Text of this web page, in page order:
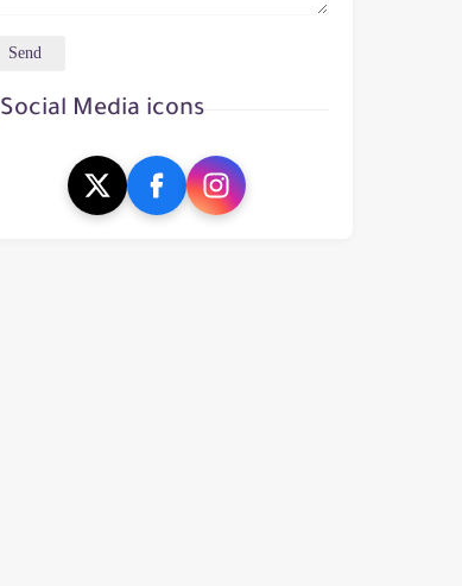
Social Media icons